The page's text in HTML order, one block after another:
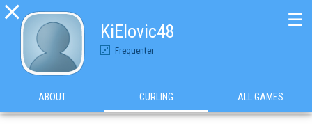

KiElovic48
Frequenter
☰
ABOUT CURLING ALL GAMES